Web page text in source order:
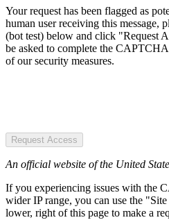
Your request has been flagged as
human user receiving this message,
(bot test) below and click "Request
be asked to complete the
of our security measures.
Request Access
An official website of the United
If you experiencing issues with the
wider IP range, you can use the
lower, right of this page to make a